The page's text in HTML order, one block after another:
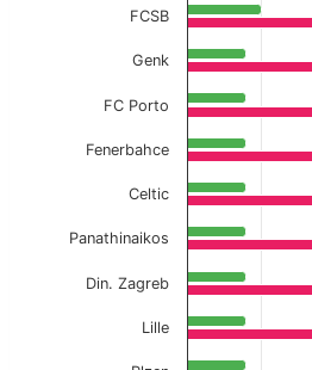
FCSB
Genk
FC Porto
Fenerbahce
Celtic
Panathinaikos
Din. Zagreb
Lille